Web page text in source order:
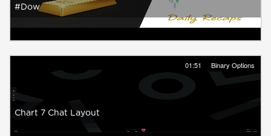
#Dow
01:51 Binary Options
Chart 7 Chat Layout